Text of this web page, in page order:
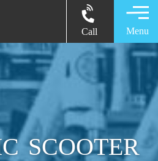
Call Menu
SCOOTER